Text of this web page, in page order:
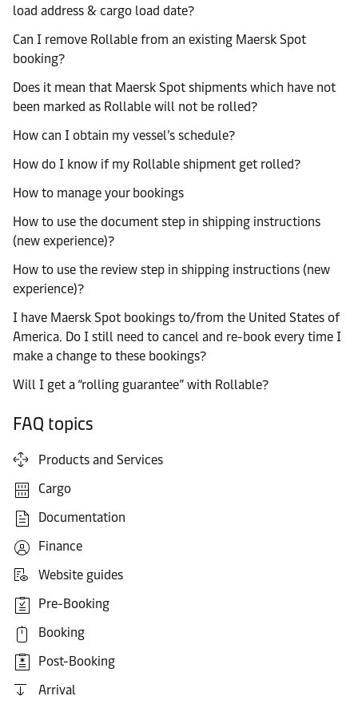
load address & cargo load date?
Can I remove Rollable from an existing Maersk Spot
booking?
Does it mean that Maersk Spot shipments which have not
been marked as Rollable will not be rolled?
How can I obtain my vessel’s schedule?
How do I know if my Rollable shipment get rolled?
How to manage your bookings
How to use the document step in shipping instructions
(new experience)?
How to use the review step in shipping instructions (new
experience)?
I have Maersk Spot bookings to/from the United States of
America. Do I still need to cancel and re-book every time I
make a change to these bookings?
Will I get a “rolling guarantee” with Rollable?
FAQ topics
Products and Services
Cargo
Documentation
Finance
Website guides
Pre-Booking
Booking
Post-Booking
Arrival